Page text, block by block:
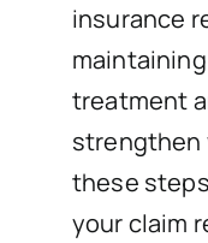
insurance
treatment
strengthen
these
your claim